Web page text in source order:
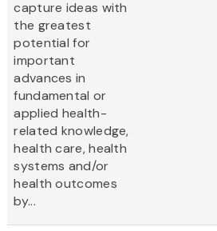
capture ideas with
the greatest
potential for
important
advances in
fundamental or
applied health-
related knowledge,
health care, health
systems and/or
health outcomes
by...